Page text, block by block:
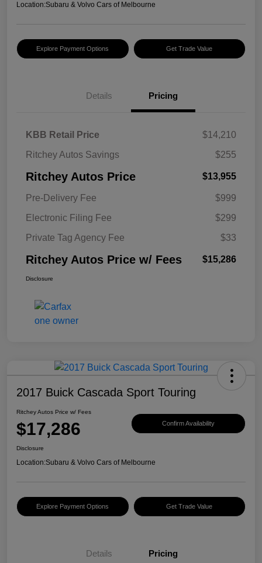
Location:Subaru & Volvo Cars of Melbourne
Explore Payment Options Get Trade Value
Details Pricing
KBB Retail Price
$14,210
Ritchey Autos Savings
$255
Ritchey Autos Price $13,955
Pre-Delivery Fee
$999
Electronic Filing Fee
$299
Private Tag Agency Fee
$33
Ritchey Autos Price w/ Fees $15,286
Disclosure
2017 Buick Cascada Sport Touring
Ritchey Autos Price w/ Fees
$17,286 Confirm Availability
Disclosure
Location:Subaru & Volvo Cars of Melbourne
Explore Payment Options Get Trade Value
Details Pricing